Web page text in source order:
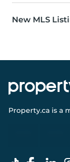
New MLS
Property.ca is a